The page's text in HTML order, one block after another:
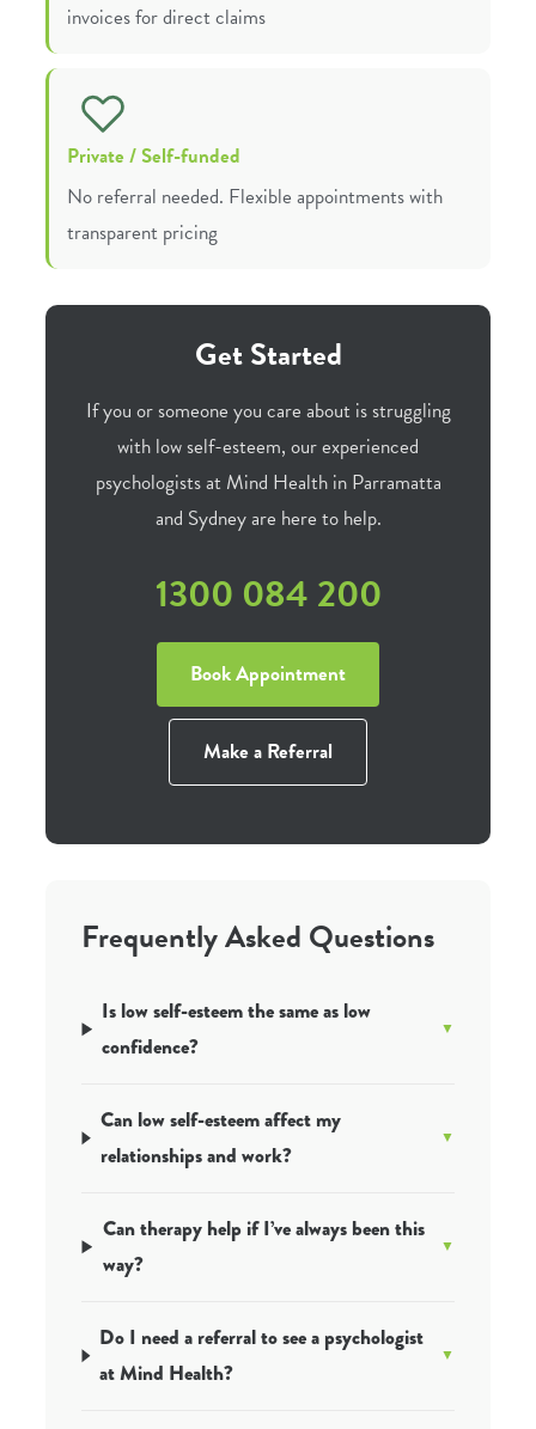
invoices for direct claims
Private / Self-funded
No referral needed. Flexible appointments with
transparent pricing
Get Started
If you or someone you care about is struggling
with low self-esteem, our experienced
psychologists at Mind Health in Parramatta
and Sydney are here to help.
1300 084 200
Book Appointment
Make a Referral
Frequently Asked Questions
Is low self-esteem the same as low
confidence?
Can low self-esteem affect my
relationships and work?
Can therapy help if I’ve always been this
way?
Do I need a referral to see a psychologist
at Mind Health?